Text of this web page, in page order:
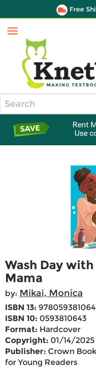
Free
Menu
Rent
Use
Wash Day with
Mama
by: Mikai, Monica
ISBN 13:
ISBN 10: 0593810643
Format: Hardcover
Copyright: 01/14/2025
Publisher: Crown
for Young Readers